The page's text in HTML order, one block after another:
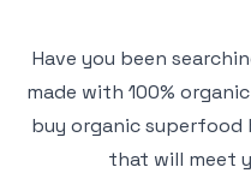
Have you been
made with 100%
buy organic
that will meet